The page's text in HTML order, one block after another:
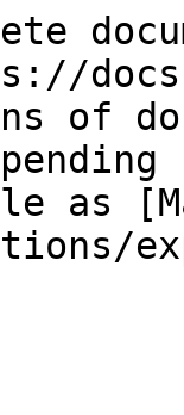
of
as